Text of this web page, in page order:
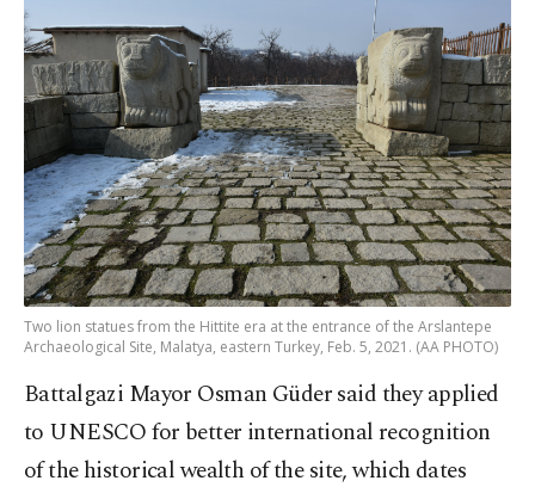
Two lion statues from the Hittite era at the entrance of the Arslantepe
Archaeological Site, Malatya, eastern Turkey, Feb. 5, 2021. (AA PHOTO)
Battalgazi Mayor Osman Güder said they applied
to UNESCO for better international recognition
of the historical wealth of the site, which dates